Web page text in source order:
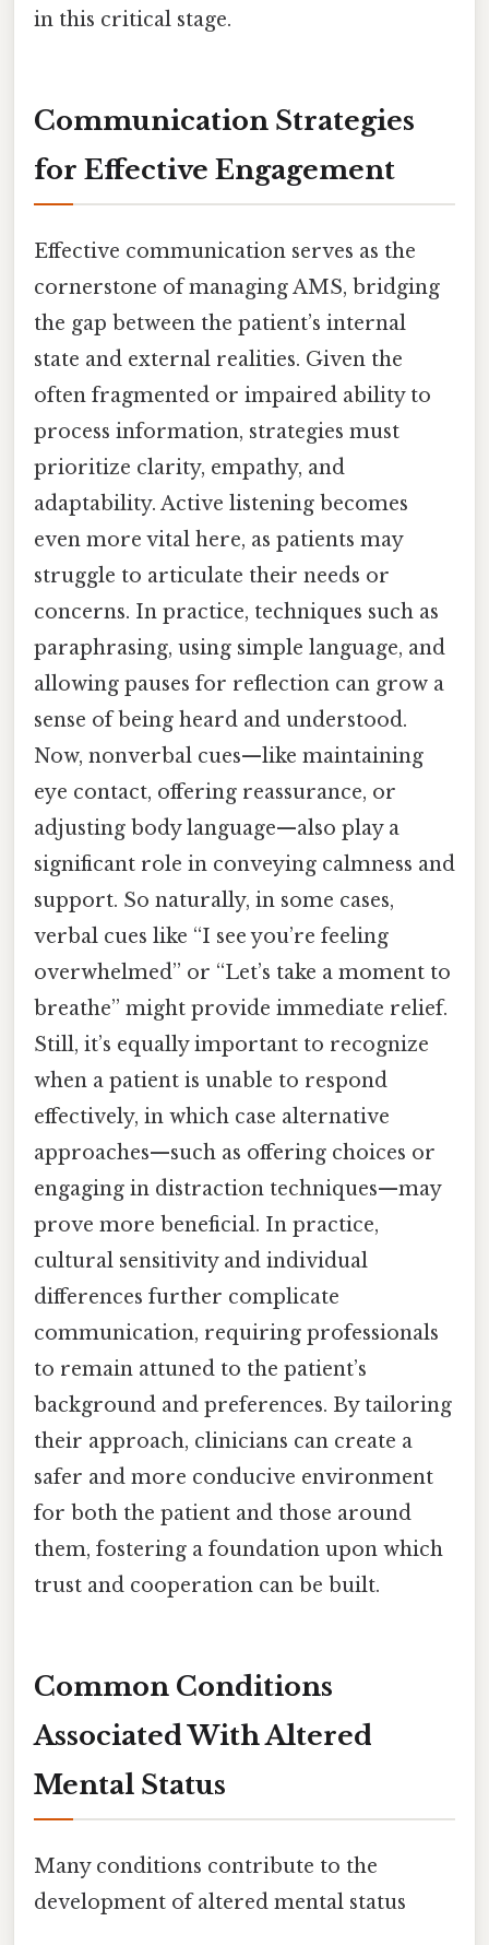
in this critical stage.
Communication Strategies
for Effective Engagement
Effective communication serves as the
cornerstone of managing AMS, bridging
the gap between the patient’s internal
state and external realities. Given the
often fragmented or impaired ability to
process information, strategies must
prioritize clarity, empathy, and
adaptability. Active listening becomes
even more vital here, as patients may
struggle to articulate their needs or
concerns. In practice, techniques such as
paraphrasing, using simple language, and
allowing pauses for reflection can grow a
sense of being heard and understood.
Now, nonverbal cues—like maintaining
eye contact, offering reassurance, or
adjusting body language—also play a
significant role in conveying calmness and
support. So naturally, in some cases,
verbal cues like “I see you’re feeling
overwhelmed” or “Let’s take a moment to
breathe” might provide immediate relief.
Still, it’s equally important to recognize
when a patient is unable to respond
effectively, in which case alternative
approaches—such as offering choices or
engaging in distraction techniques—may
prove more beneficial. In practice,
cultural sensitivity and individual
differences further complicate
communication, requiring professionals
to remain attuned to the patient’s
background and preferences. By tailoring
their approach, clinicians can create a
safer and more conducive environment
for both the patient and those around
them, fostering a foundation upon which
trust and cooperation can be built.
Common Conditions
Associated With Altered
Mental Status
Many conditions contribute to the
development of altered mental status